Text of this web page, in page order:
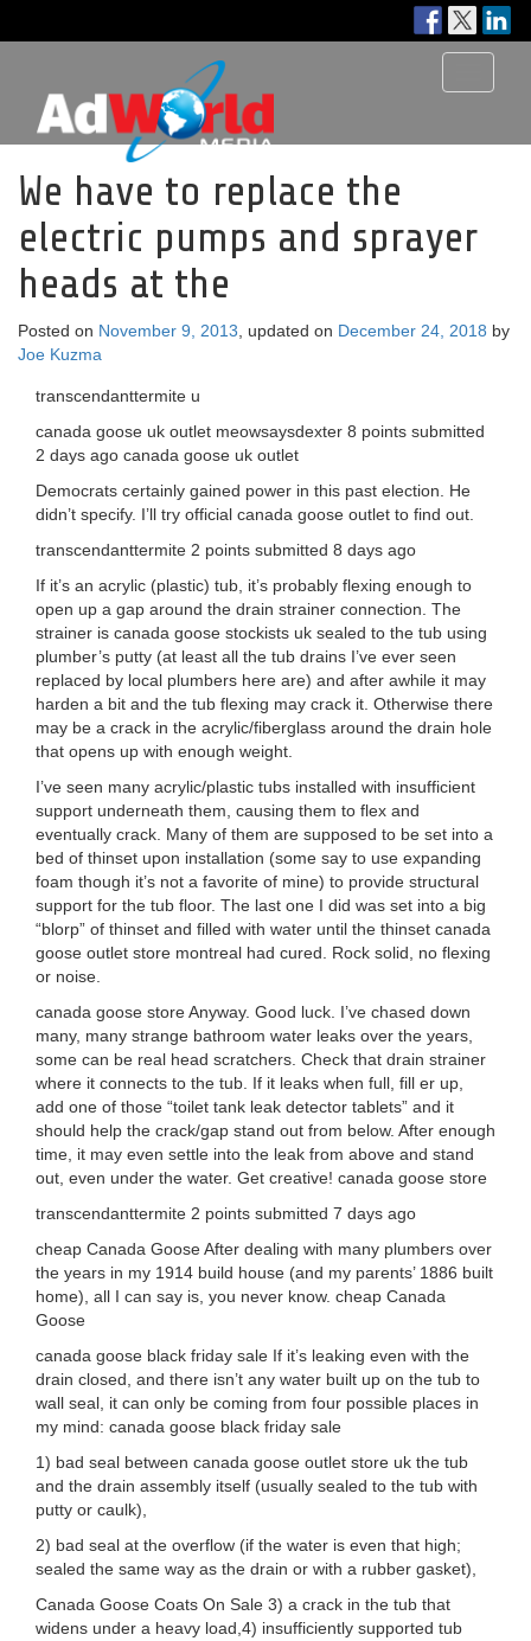
We have to replace the
electric pumps and sprayer
heads at the
Posted on November 9, 2013 , updated on December 24, 2018 by
Joe Kuzma
transcendanttermite u
canada goose uk outlet meowsaysdexter 8 points submitted
2 days ago canada goose uk outlet
Democrats certainly gained power in this past election. He
didn’t specify. I’ll try official canada goose outlet to find out.
transcendanttermite 2 points submitted 8 days ago
If it’s an acrylic (plastic) tub, it’s probably flexing enough to
open up a gap around the drain strainer connection. The
strainer is canada goose stockists uk sealed to the tub using
plumber’s putty (at least all the tub drains I’ve ever seen
replaced by local plumbers here are) and after awhile it may
harden a bit and the tub flexing may crack it. Otherwise there
may be a crack in the acrylic/fiberglass around the drain hole
that opens up with enough weight.
I’ve seen many acrylic/plastic tubs installed with insufficient
support underneath them, causing them to flex and
eventually crack. Many of them are supposed to be set into a
bed of thinset upon installation (some say to use expanding
foam though it’s not a favorite of mine) to provide structural
support for the tub floor. The last one I did was set into a big
“blorp” of thinset and filled with water until the thinset canada
goose outlet store montreal had cured. Rock solid, no flexing
or noise.
canada goose store Anyway. Good luck. I’ve chased down
many, many strange bathroom water leaks over the years,
some can be real head scratchers. Check that drain strainer
where it connects to the tub. If it leaks when full, fill er up,
add one of those “toilet tank leak detector tablets” and it
should help the crack/gap stand out from below. After enough
time, it may even settle into the leak from above and stand
out, even under the water. Get creative! canada goose store
transcendanttermite 2 points submitted 7 days ago
cheap Canada Goose After dealing with many plumbers over
the years in my 1914 build house (and my parents’ 1886 built
home), all I can say is, you never know. cheap Canada
Goose
canada goose black friday sale If it’s leaking even with the
drain closed, and there isn’t any water built up on the tub to
wall seal, it can only be coming from four possible places in
my mind: canada goose black friday sale
1) bad seal between canada goose outlet store uk the tub
and the drain assembly itself (usually sealed to the tub with
putty or caulk),
2) bad seal at the overflow (if the water is even that high;
sealed the same way as the drain or with a rubber gasket),
Canada Goose Coats On Sale 3) a crack in the tub that
widens under a heavy load,4) insufficiently supported tub